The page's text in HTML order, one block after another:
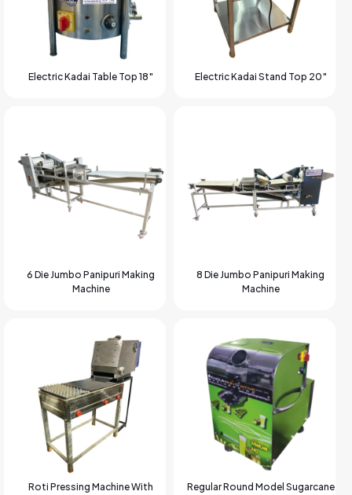
Electric Kadai Table Top 18″ Electric Kadai Stand Top 20″
6 Die Jumbo Panipuri Making
Machine
8 Die Jumbo Panipuri Making
Machine
Roti Pressing Machine With
Regular Round Model Sugarcane